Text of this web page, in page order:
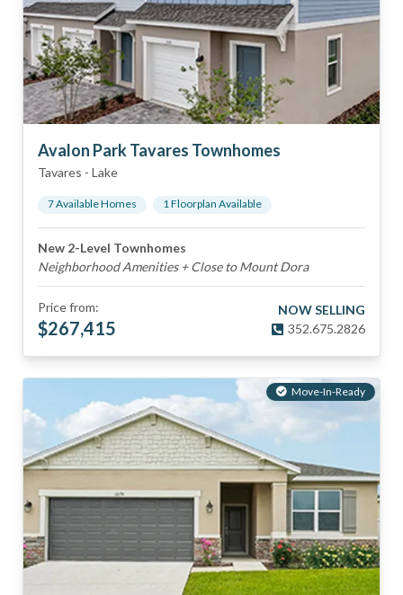
Avalon Park Tavares Townhomes
Tavares - Lake
7Available Homes 1Floorplan Available
New 2-Level Townhomes
Neighborhood Amenities + Close to Mount Dora
Price from:
$267,415
NOW SELLING
352.675.2826
Move-In-Ready